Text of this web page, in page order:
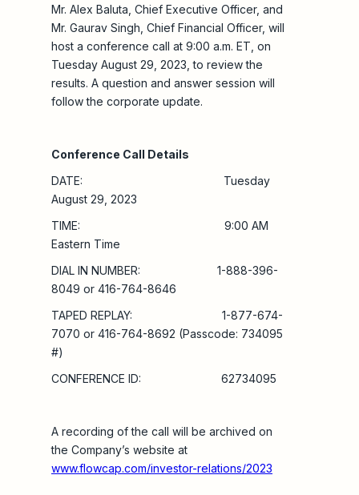
Mr. Alex Baluta, Chief Executive Officer, and
Mr. Gaurav Singh, Chief Financial Officer, will
host a conference call at 9:00 a.m. ET, on
Tuesday August 29, 2023, to review the
results. A question and answer session will
follow the corporate update.
Conference Call Details
DATE: Tuesday
August 29, 2023
TIME: 9:00 AM
Eastern Time
DIAL IN NUMBER: 1-888-396-
8049 or 416-764-8646
TAPED REPLAY: 1-877-674-
7070 or 416-764-8692 (Passcode: 734095
#)
CONFERENCE ID: 62734095
A recording of the call will be archived on
the Company’s website at
www.flowcap.com/investor-relations/2023